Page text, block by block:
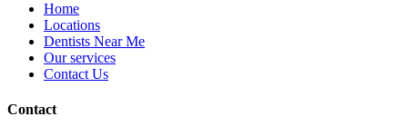
Home
Locations
Dentists Near Me
Our services
Contact Us
Contact